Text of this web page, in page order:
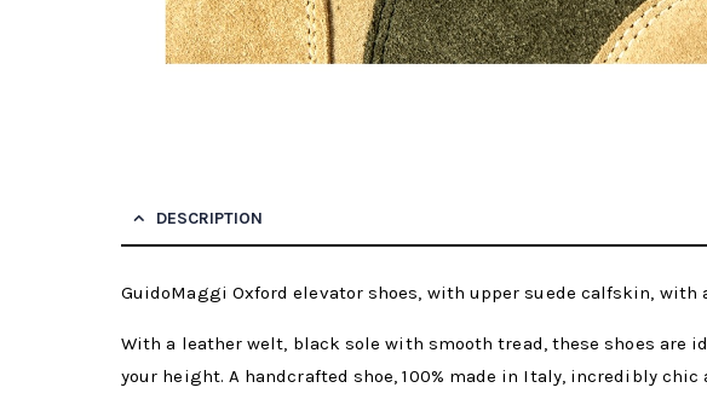
DESCRIPTION
GuidoMaggi Oxford elevator shoes, with upper suede calfskin,
With a leather welt, black sole with smooth tread, these shoes are
your height. A handcrafted shoe, 100% made in Italy, incredibly chic